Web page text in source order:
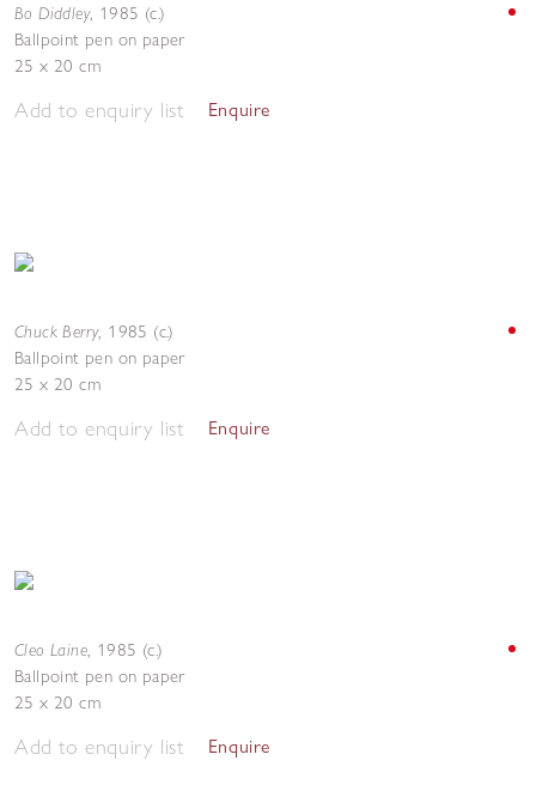
Bo Diddley, 1985 (c.)
Ballpoint pen on paper
25 x 20 cm
Add to enquiry list Enquire
Chuck Berry, 1985 (c.)
Ballpoint pen on paper
25 x 20 cm
Add to enquiry list Enquire
Cleo Laine, 1985 (c.)
Ballpoint pen on paper
25 x 20 cm
Add to enquiry list Enquire